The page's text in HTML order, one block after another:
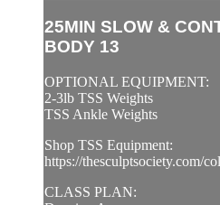
25MIN SLOW &
BODY 13
OPTIONAL EQUIPMENT:
2-3lb TSS Weights
TSS Ankle Weights
Shop TSS Equipment:
https://thesculptsociety.com/
CLASS PLAN: